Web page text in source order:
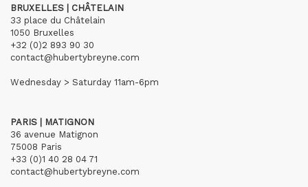
BRUXELLES | CHÂTELAIN
33 place du Châtelain
1050 Bruxelles
+32 (0)2 893 90 30
contact@hubertybreyne.com
Wednesday > Saturday 11am-6pm
PARIS | MATIGNON
36 avenue Matignon
75008 Paris
+33 (0)1 40 28 04 71
contact@hubertybreyne.com